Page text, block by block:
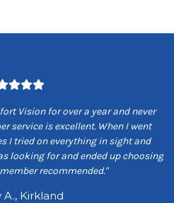
Vision for over a year and never
service is excellent. When I went
I tried on everything in sight and
looking for and ended up choosing
recommended."
A., Kirkland